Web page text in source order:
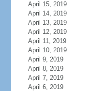
April 15, 2019
April 14, 2019
April 13, 2019
April 12, 2019
April 11, 2019
April 10, 2019
April 9, 2019
April 8, 2019
April 7, 2019
April 6, 2019